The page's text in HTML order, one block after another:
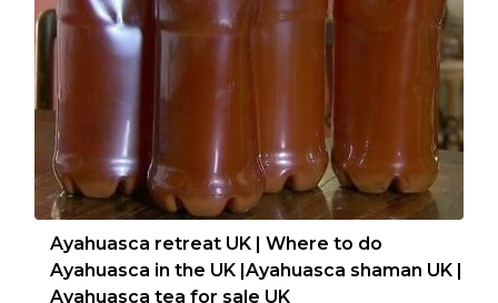
Ayahuasca retreat UK | Where to do
Ayahuasca in the UK |Ayahuasca shaman UK |
Ayahuasca tea for sale UK